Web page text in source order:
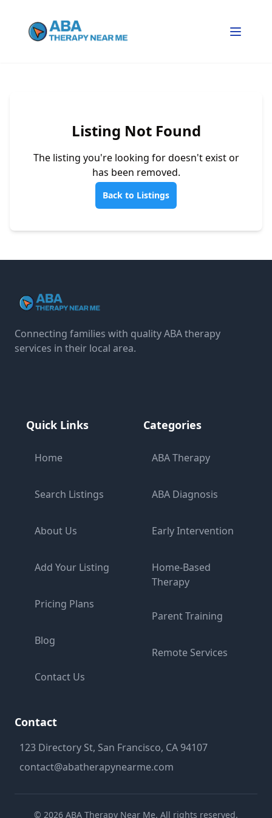
Listing Not Found
The listing you're looking for doesn't exist or
has been removed.
Back to Listings
Connecting families with quality ABA therapy
services in their local area.
Quick Links
Home
Search Listings
About Us
Add Your Listing
Pricing Plans
Blog
Contact Us
Categories
ABA Therapy
ABA Diagnosis
Early Intervention
Home-Based
Therapy
Parent Training
Remote Services
Contact
123 Directory St, San Francisco, CA 94107
contact@abatherapynearme.com
© 2026 ABA Therapy Near Me. All rights reserved.